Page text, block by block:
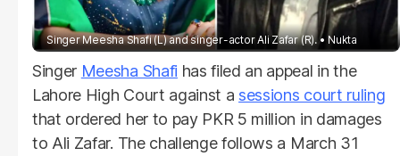
Singer Meesha Shafi (L) and singer-actor Ali Zafar (R). Nukta
Singer Meesha Shafi has filed an appeal in the
Lahore High Court against asessions court ruling
that ordered her to pay PKR 5 million in damages
to Ali Zafar. The challenge follows a March 31